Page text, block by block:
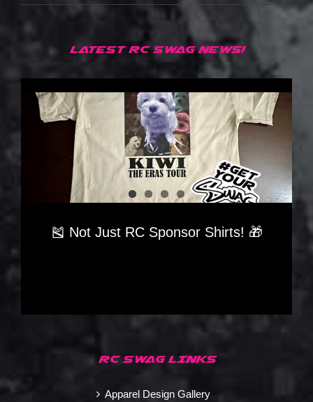
LATEST RC SWAG NEWS!
🎽 Not Just RC Sponsor Shirts! 🎁
RC SWAG LINKS
Apparel Design Gallery